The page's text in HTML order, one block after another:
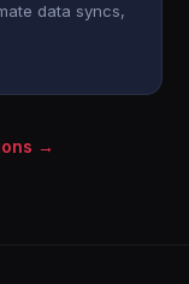
data syncs,
→